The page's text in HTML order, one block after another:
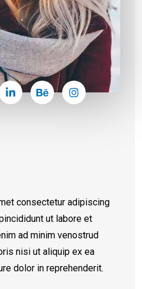
consectetur adipiscing
ut labore et
ad minim venostrud
nisi ut aliquip ex ea
dolor in reprehenderit.